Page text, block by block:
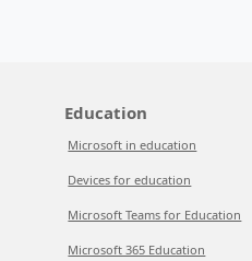
Education
Microsoft in education
Devices for education
Microsoft Teams for Education
Microsoft 365 Education